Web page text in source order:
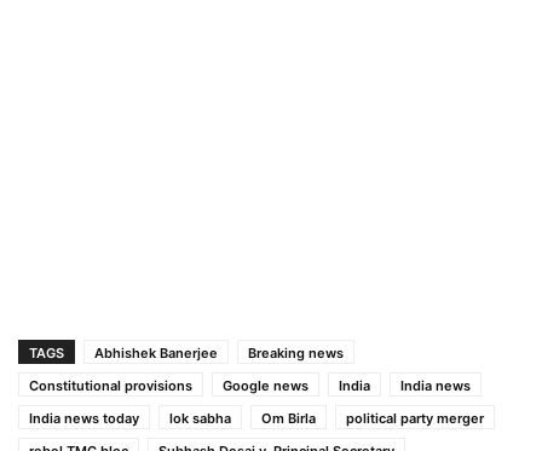
TAGS Abhishek Banerjee
Breaking news
Constitutional provisions
Google news India
India news
India news today
lok sabha Om Birla
political party merger